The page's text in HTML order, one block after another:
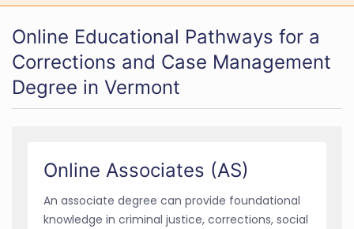
Online Educational Pathways for a
Corrections and Case Management
Degree in Vermont
Online Associates (AS)
An associate degree can provide foundational
knowledge in criminal justice, corrections, social